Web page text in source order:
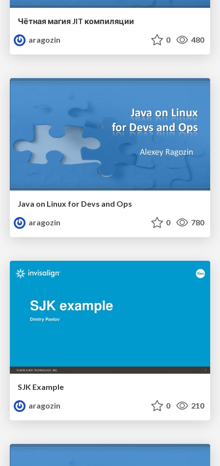
Чётная магия JIT компиляции
aragozin
0 480
Java on Linux for Devs and Ops
aragozin
0 780
SJK Example
aragozin
0 210